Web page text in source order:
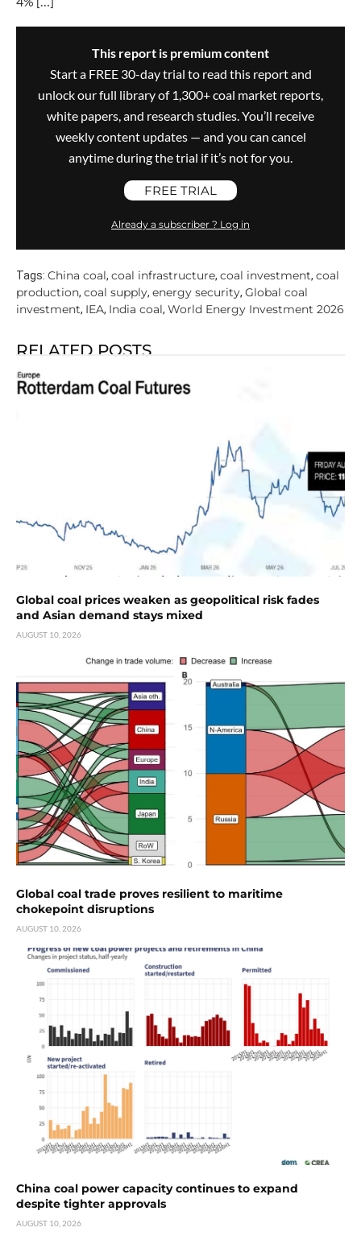
This report is premium content
Start a FREE 30-day trial to read this report and
unlock our full library of 1,300+ coal market reports,
white papers, and research studies. You’ll receive
weekly content updates — and you can cancel
anytime during the trial if it’s not for you.
FREE TRIAL
Already a subscriber ? Log in
Tags: China coal, coal infrastructure, coal investment, coal
production, coal supply, energy security, Global coal
investment, IEA, India coal, World Energy Investment 2026
RELATED POSTS
Global coal prices weaken as geopolitical risk fades
and Asian demand stays mixed
AUGUST 10, 2026
Global coal trade proves resilient to maritime
chokepoint disruptions
AUGUST 10, 2026
China coal power capacity continues to expand
despite tighter approvals
AUGUST 10, 2026